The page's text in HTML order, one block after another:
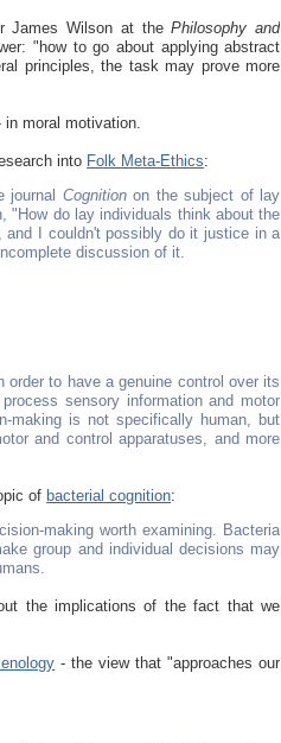
James Wilson at thePhilosophy and
"how to go about applying abstract
principles, the task may prove more
moral motivation.
into Folk Meta-Ethics:
journal Cognitionon the subject of lay
"How do lay individuals think about the
I couldn't possibly do it justice in a
discussion of it.
to have a genuine control over its
sensory information and motor
making is not specifically human, but
and control apparatuses, and more
of bacterial cognition:
making worth examining. Bacteria
group and individual decisions may
out the implications of the fact that we
- the view that "approaches our